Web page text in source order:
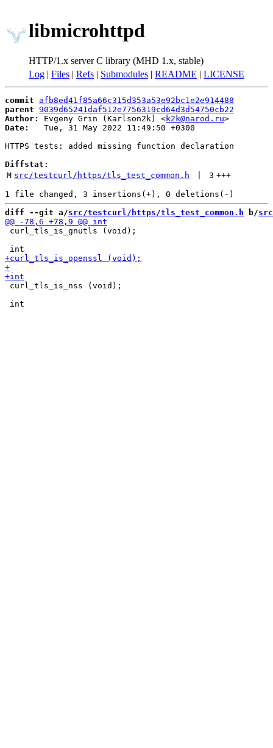
libmicrohttpd
HTTP/1.x server C library (MHD 1.x, stable)
Log | Files | Refs | Submodules | README | LICENSE
commit
afb8ed41f85a66c315d353a53e92bc1e2e914488
parent 9039d65241daf512e7756319cd64d3d54750cb22
Author:
Evgeny Grin (Karlson2k) <k2k@narod.ru
Date:
   Tue, 31 May 2022 11:49:50 +0300
HTTPS tests: added missing function declaration
Diffstat:
M src/testcurl/https/tls_test_common.h 3 +++
diff --git a/src/testcurl/https/tls_test_common.h b/
curl_tls_is_gnutls (void);
curl_tls_is_nss (void);